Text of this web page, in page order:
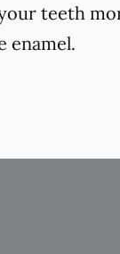
teeth
enamel.